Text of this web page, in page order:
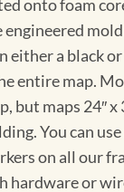
onto foam
engineered
either a black
entire map.
but maps 24″ x
You can
on all our
hardware or